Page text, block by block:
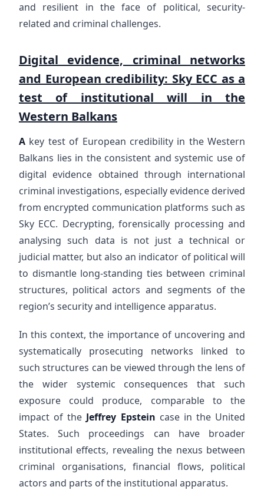
and resilient in the face of political, security-
related and criminal challenges.
Digital evidence, criminal networks
and European credibility: Sky ECC as a
test of institutional will in the
Western Balkans
A key test of European credibility in the Western
Balkans lies in the consistent and systemic use of
digital evidence obtained through international
criminal investigations, especially evidence derived
from encrypted communication platforms such as
Sky ECC. Decrypting, forensically processing and
analysing such data is not just a technical or
judicial matter, but also an indicator of political will
to dismantle long-standing ties between criminal
structures, political actors and segments of the
region’s security and intelligence apparatus.
In this context, the importance of uncovering and
systematically prosecuting networks linked to
such structures can be viewed through the lens of
the wider systemic consequences that such
exposure could produce, comparable to the
impact of the Jeffrey Epstein case in the United
States. Such proceedings can have broader
institutional effects, revealing the nexus between
criminal organisations, financial flows, political
actors and parts of the institutional apparatus.